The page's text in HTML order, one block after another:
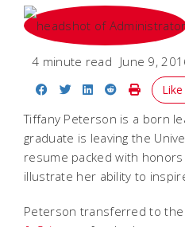
4 minute read June 9,
Share on Facebook
Share on Twitter
Share on
Share on
Print
Tiffany Peterson is a born
graduate is leaving the
resume packed with
illustrate her ability to
Peterson transferred to the